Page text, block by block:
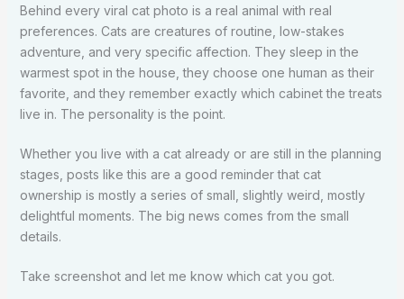
Behind every viral cat photo is a real animal with real
preferences. Cats are creatures of routine, low-stakes
adventure, and very specific affection. They sleep in the
warmest spot in the house, they choose one human as their
favorite, and they remember exactly which cabinet the treats
live in. The personality is the point.
Whether you live with a cat already or are still in the planning
stages, posts like this are a good reminder that cat
ownership is mostly a series of small, slightly weird, mostly
delightful moments. The big news comes from the small
details.
Take screenshot and let me know which cat you got.